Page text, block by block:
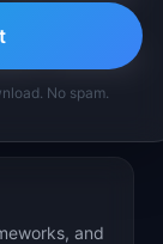
reference
and
No spam.